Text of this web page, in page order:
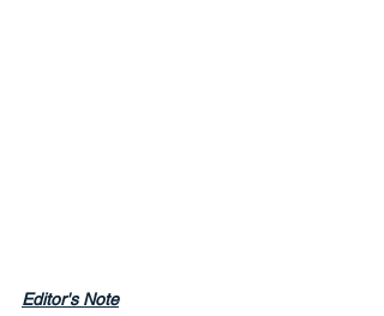
Editor's Note